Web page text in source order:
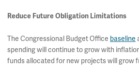
Reduce Future Obligation Limitations
The Congressional Budget Office baseline
spending will continue to grow with
funds allocated for new projects will grow